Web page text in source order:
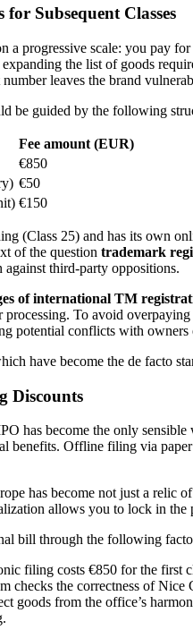
for Subsequent Classes
progressive scale: you pay
the list of goods
leaves the brand
be guided by the following
Fee amount (EUR)
€850
€50
€150
(Class 25) and has its own
of the question trademark
third-party oppositions.
of international TM
To avoid
potential conflicts with
have become the de facto
Discounts
has become the only
benefits. Offline filing via
has become not just a relic
allows you to lock in
bill through the following
filing costs €850 for the first
checks the correctness of
goods from the office’s